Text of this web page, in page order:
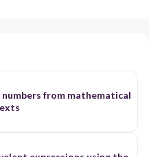
from mathematical